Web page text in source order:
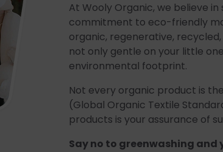
At Wooly Organic, we believe
commitment to eco-friendly
organic, regenerative,
not only gentle on your little
environmental footprint.
Not every organic product is
(Global Organic Textile
products is your assurance of
Say no to greenwashing and